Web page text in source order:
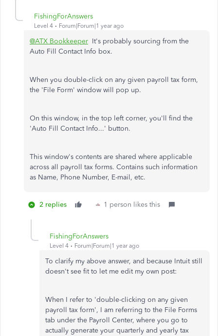
FishingForAnswers
Level 4 Forum|Forum|1 year ago
@ATX Bookkeeper It's probably sourcing from the
Auto Fill Contact Info box.
When you double-click on any given payroll tax form,
the 'File Form' window will pop up.
On this window, in the top left corner, you'll find the
'Auto Fill Contact Info...' button.
This window's contents are shared where applicable
across all payroll tax forms. Contains such information
as Name, Phone Number, E-mail, etc.
2 replies 1 person likes this
FishingForAnswers
Level 4 Forum|Forum|1 year ago
To clarify my above answer, and because Intuit still
doesn't see fit to let me edit my own post:
When I refer to 'double-clicking on any given
payroll tax form', I am referring to the File Forms
tab under the Payroll Center, where you go to
actually generate your quarterly and yearly tax